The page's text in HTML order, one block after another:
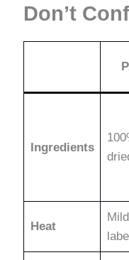
Don’t
Ingredients
Heat